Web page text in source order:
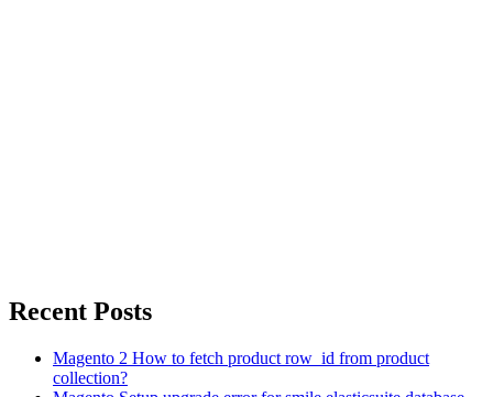
Recent Posts
Magento 2 How to fetch product row_id from product
collection?